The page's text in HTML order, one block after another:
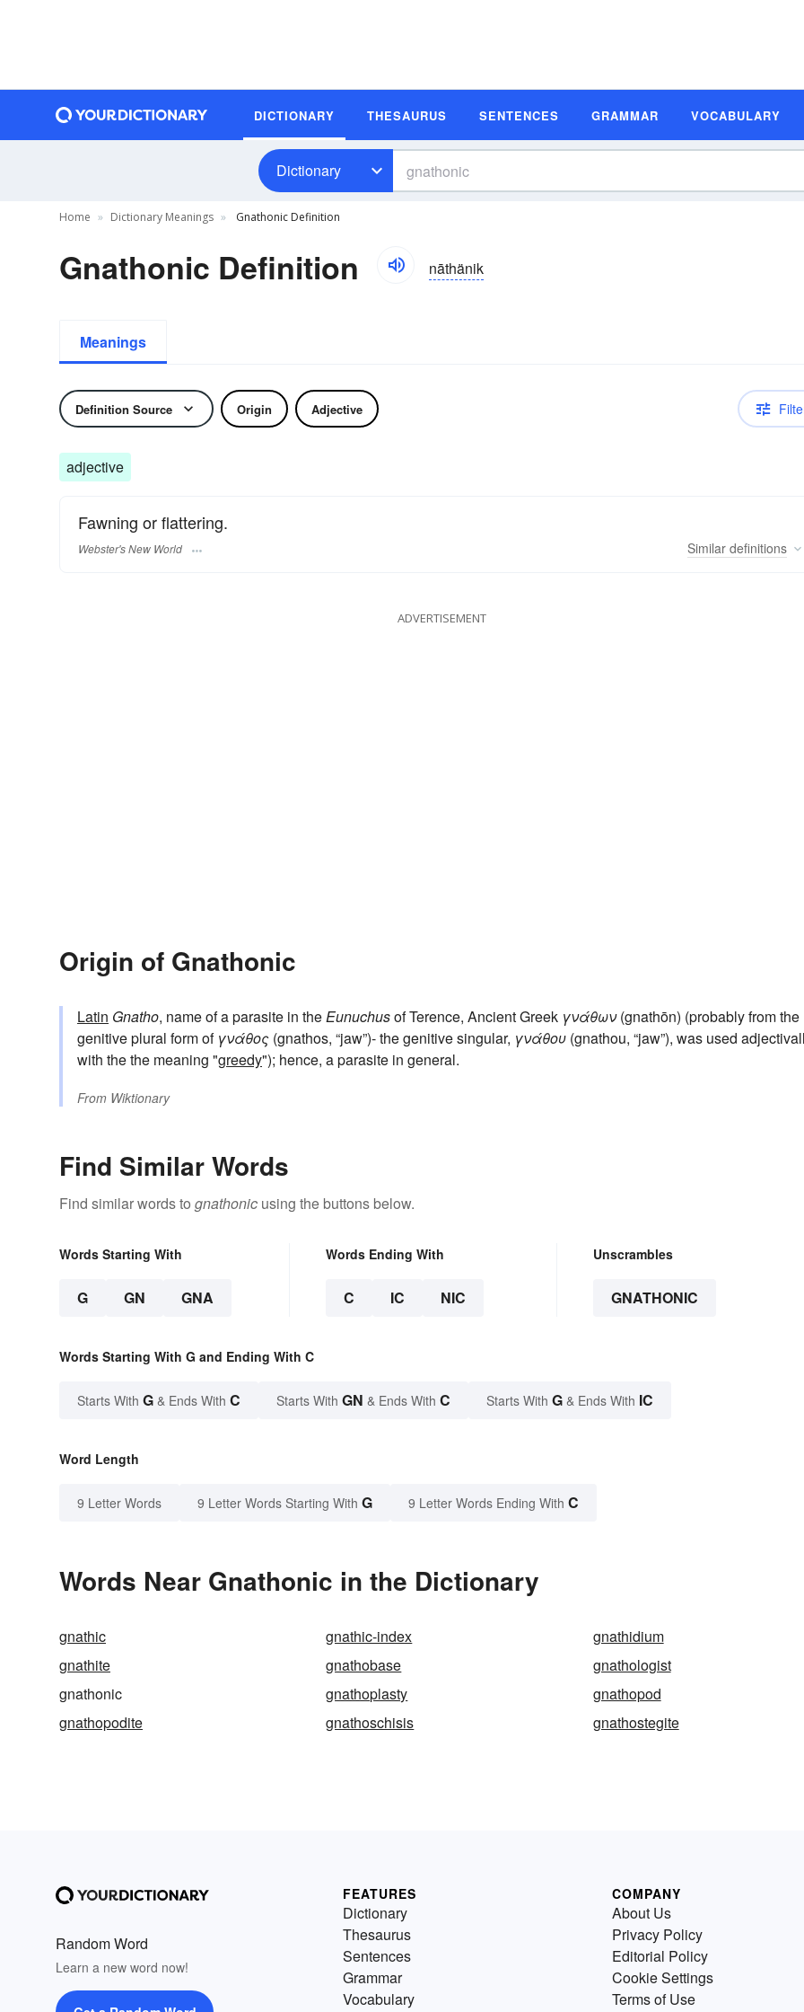
DICTIONARY THESAURUS SENTENCES GRAMMAR VOCABULARY
Dictionary
Home Dictionary Meanings Gnathonic Definition
Gnathonic Definition nāthänik
Meanings
Definition Source Origin Adjective
adjective
Fawning or flattering.
Webster's New World Similar definitions
ADVERTISEMENT
Origin of Gnathonic
Latin Gnatho, name of a parasite in theEunuchusof Terence, Ancient Greek γνάθων(gnathōn) (probably from the
genitive plural form of γνάθος (gnathos, “jaw”)- the genitive singular, γνάθου (gnathou, “jaw”), was used
with the the meaning "greedy"); hence, a parasite in general.
From Wiktionary
Find Similar Words
Find similar words to gnathonic using the buttons below.
Words Starting With
G GN GNA
Words Ending With
C IC NIC
Unscrambles
GNATHONIC
Words Starting With G and Ending With C
Starts With G & Ends With C Starts With GN & Ends With C Starts With G & Ends With IC
Word Length
9 Letter Words 9 Letter Words Starting With G 9 Letter Words Ending With C
Words Near Gnathonic in the Dictionary
gnathic gnathic-index
gnathidium
gnathite
gnathobase
gnathologist
gnathonic
gnathoplasty
gnathopod
gnathopodite
gnathoschisis gnathostegite
Random Word
Learn a new word now!
FEATURES
Dictionary
Thesaurus
Sentences
Grammar
Vocabulary
COMPANY
About Us
Privacy Policy
Editorial Policy
Cookie Settings
Terms of Use